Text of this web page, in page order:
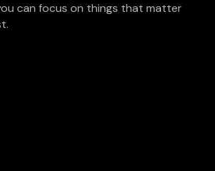
can focus on things that matter